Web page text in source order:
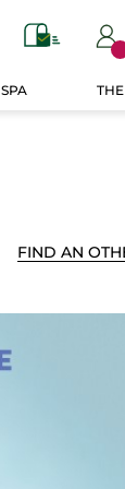
SPA
FIND AN